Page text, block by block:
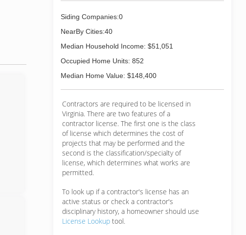
Siding Companies:0
NearBy Cities:40
Median Household Income: $51,051
Occupied Home Units: 852
Median Home Value: $148,400
Contractors are required to be licensed in
Virginia. There are two features of a
contractor license. The first one is the class
of license which determines the cost of
projects that may be performed and the
second is the classification/specialty of
license, which determines what works are
permitted.
To look up if a contractor's license has an
active status or check a contractor's
disciplinary history, a homeowner should use
License Lookup tool.